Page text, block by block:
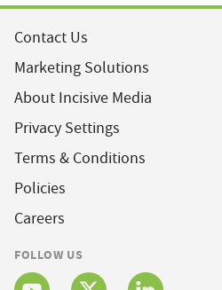
Contact Us
Marketing Solutions
About Incisive Media
Privacy Settings
Terms & Conditions
Policies
Careers
FOLLOW US